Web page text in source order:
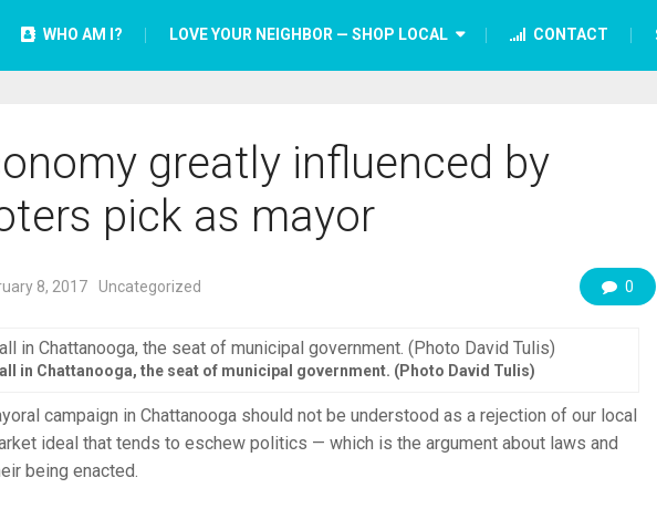
WHO AM I? LOVE YOUR NEIGHBOR — SHOP LOCAL CONTACT
greatly influenced by
pick as mayor
8, 2017 Uncategorized 0
in Chattanooga, the seat of municipal government. (Photo David Tulis)
campaign in Chattanooga should not be understood as a rejection of our local
ideal that tends to eschew politics — which is the argument about laws and
being enacted.